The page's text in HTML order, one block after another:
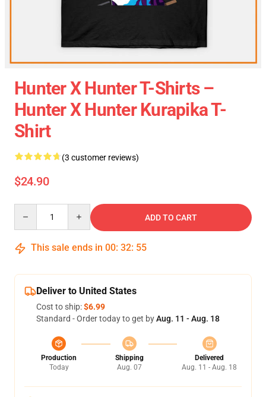
Hunter X Hunter T-Shirts –
Hunter X Hunter Kurapika T-
Shirt
(3 customer reviews)
$24.90
ADD TO CART
This sale ends in 00: 32: 54
Deliver to United States
Cost to ship:$6.99
Standard - Order today to get byAug. 11 - Aug. 18
Production
Today
Shipping
Aug. 07
Delivered
Aug. 11 - Aug. 18